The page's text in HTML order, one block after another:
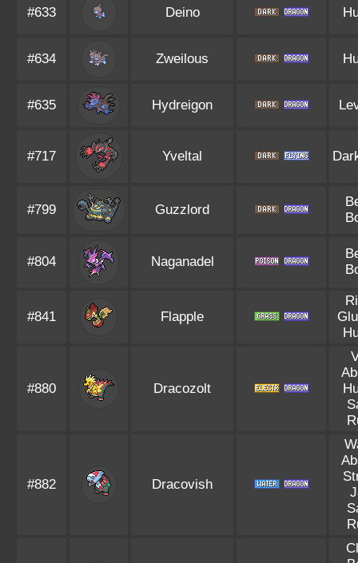
#633 Deino
#634 Zweilous
#635 Hydreigon
#717 Yveltal
#799 Guzzlord
#804 Naganadel
#841 Flapple
#880 Dracozolt
#882 Dracovish